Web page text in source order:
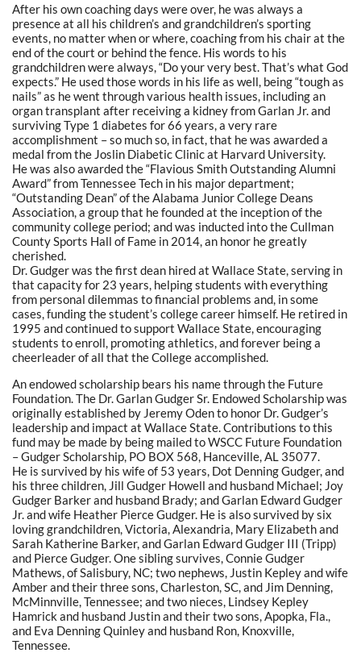
After his own coaching days were over, he was always a
presence at all his children’s and grandchildren’s sporting
events, no matter when or where, coaching from his chair at the
end of the court or behind the fence. His words to his
grandchildren were always, “Do your very best. That’s what God
expects.” He used those words in his life as well, being “tough as
nails” as he went through various health issues, including an
organ transplant after receiving a kidney from Garlan Jr. and
surviving Type 1 diabetes for 66 years, a very rare
accomplishment – so much so, in fact, that he was awarded a
medal from the Joslin Diabetic Clinic at Harvard University.
He was also awarded the “Flavious Smith Outstanding Alumni
Award” from Tennessee Tech in his major department;
“Outstanding Dean” of the Alabama Junior College Deans
Association, a group that he founded at the inception of the
community college period; and was inducted into the Cullman
County Sports Hall of Fame in 2014, an honor he greatly
cherished.
Dr. Gudger was the first dean hired at Wallace State, serving in
that capacity for 23 years, helping students with everything
from personal dilemmas to financial problems and, in some
cases, funding the student’s college career himself. He retired in
1995 and continued to support Wallace State, encouraging
students to enroll, promoting athletics, and forever being a
cheerleader of all that the College accomplished.
An endowed scholarship bears his name through the Future
Foundation. The Dr. Garlan Gudger Sr. Endowed Scholarship was
originally established by Jeremy Oden to honor Dr. Gudger’s
leadership and impact at Wallace State. Contributions to this
fund may be made by being mailed to WSCC Future Foundation
– Gudger Scholarship, PO BOX 568, Hanceville, AL 35077.
He is survived by his wife of 53 years, Dot Denning Gudger, and
his three children, Jill Gudger Howell and husband Michael; Joy
Gudger Barker and husband Brady; and Garlan Edward Gudger
Jr. and wife Heather Pierce Gudger. He is also survived by six
loving grandchildren, Victoria, Alexandria, Mary Elizabeth and
Sarah Katherine Barker, and Garlan Edward Gudger III (Tripp)
and Pierce Gudger. One sibling survives, Connie Gudger
Mathews, of Salisbury, NC; two nephews, Justin Kepley and wife
Amber and their three sons, Charleston, SC, and Jim Denning,
McMinnville, Tennessee; and two nieces, Lindsey Kepley
Hamrick and husband Justin and their two sons, Apopka, Fla.,
and Eva Denning Quinley and husband Ron, Knoxville,
Tennessee.